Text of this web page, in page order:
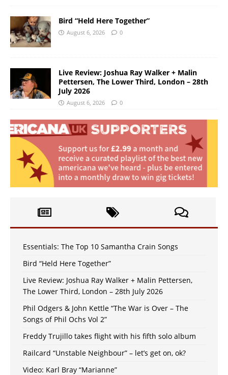
Bird “Held Here Together”
August 6, 2026 0
Live Review: Joshua Ray Walker + Malin
Pettersen, The Lower Third, London – 28th
July 2026
August 6, 2026 0
Essentials: The Top 10 Samantha Crain Songs
Bird “Held Here Together”
Live Review: Joshua Ray Walker + Malin Pettersen,
The Lower Third, London – 28th July 2026
Phil Odgers & John Kettle “The War is Over – The
Songs of Phil Ochs Vol 2”
Freddy Trujillo takes flight with his fifth solo album
Railcard “Unstable Neighbour” – let’s get on, ok?
Video: Karl Bray “Marianne”